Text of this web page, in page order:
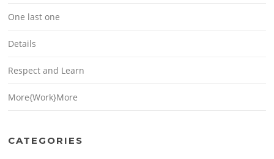
One last one
Details
Respect and Learn
More{Work}More
CATEGORIES